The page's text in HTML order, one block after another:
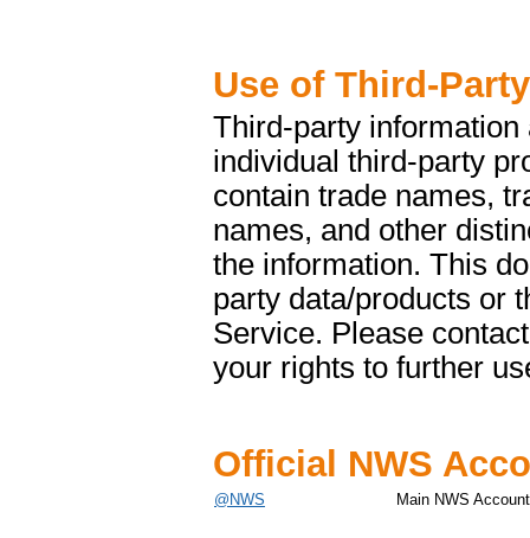
Use of Third-
Third-party
individual third-party
contain trade names,
names, and other
the information. This
party data/products or
Service. Please
your rights to further
Official NWS
@NWS Main NWS Account